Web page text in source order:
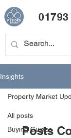
Insights
All posts
Buying Guides
Property Market
Posts